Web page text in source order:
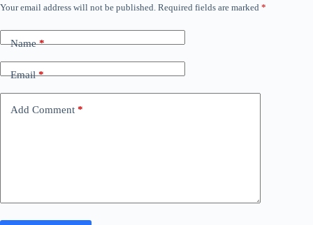
Your email address will not be published. Required fields are marked *
Name*
Email*
Add Comment *